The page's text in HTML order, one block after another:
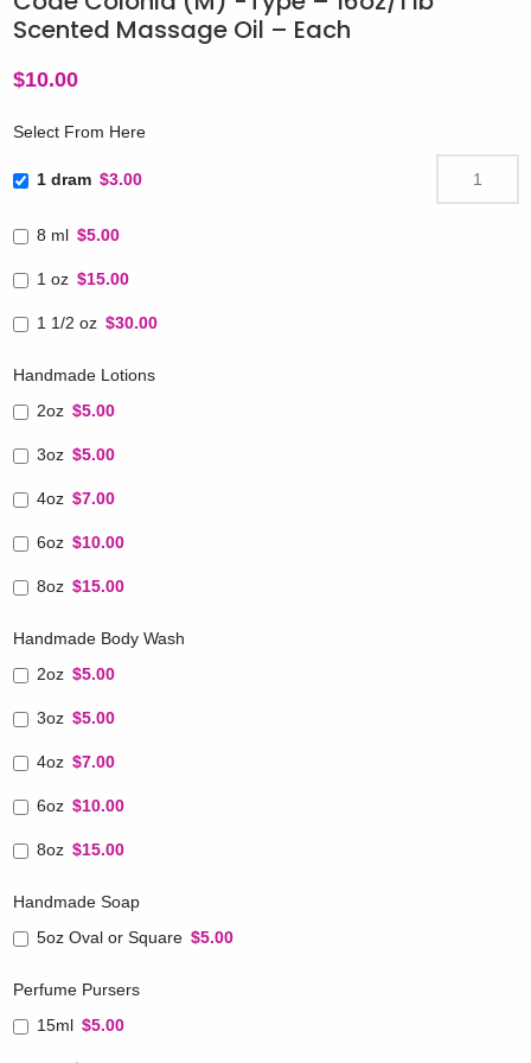
Scented Massage Oil – Each
$10.00
Select From Here
1 dram $3.00
8 ml $5.00
1 oz $15.00
1 1/2 oz $30.00
Handmade Lotions
2oz $5.00
3oz $5.00
4oz $7.00
6oz $10.00
8oz $15.00
Handmade Body Wash
2oz $5.00
3oz $5.00
4oz $7.00
6oz $10.00
8oz $15.00
Handmade Soap
5oz Oval or Square $5.00
Perfume Pursers
15ml $5.00